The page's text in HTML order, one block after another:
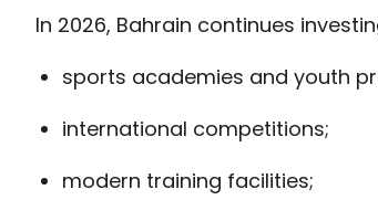
In 2026, Bahrain continues
sports academies and youth
international competitions;
modern training facilities;